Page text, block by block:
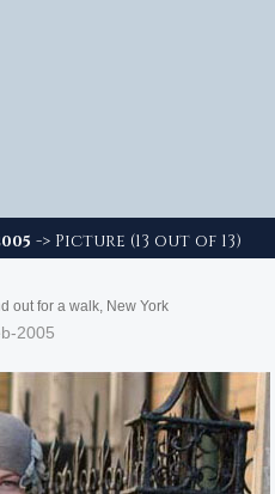
-> Picture (13 out of 13)
out for a walk, New York
2005